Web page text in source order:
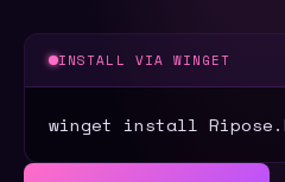
INSTALL VIA WINGET
winget install